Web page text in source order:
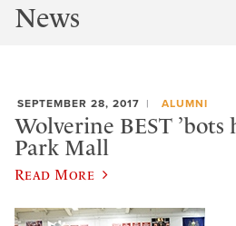
News
SEPTEMBER 28, 2017 ALUMNI
Wolverine BEST ’bots
Park Mall
Read More